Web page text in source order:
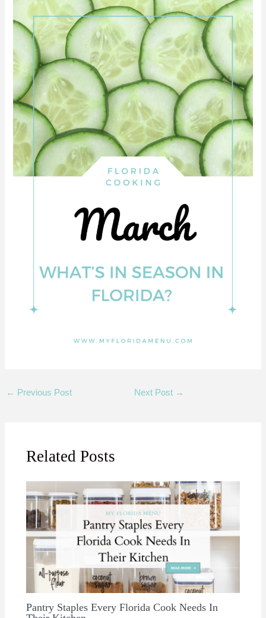
← Previous Post Next Post →
Related Posts
Pantry Staples Every Florida Cook Needs In